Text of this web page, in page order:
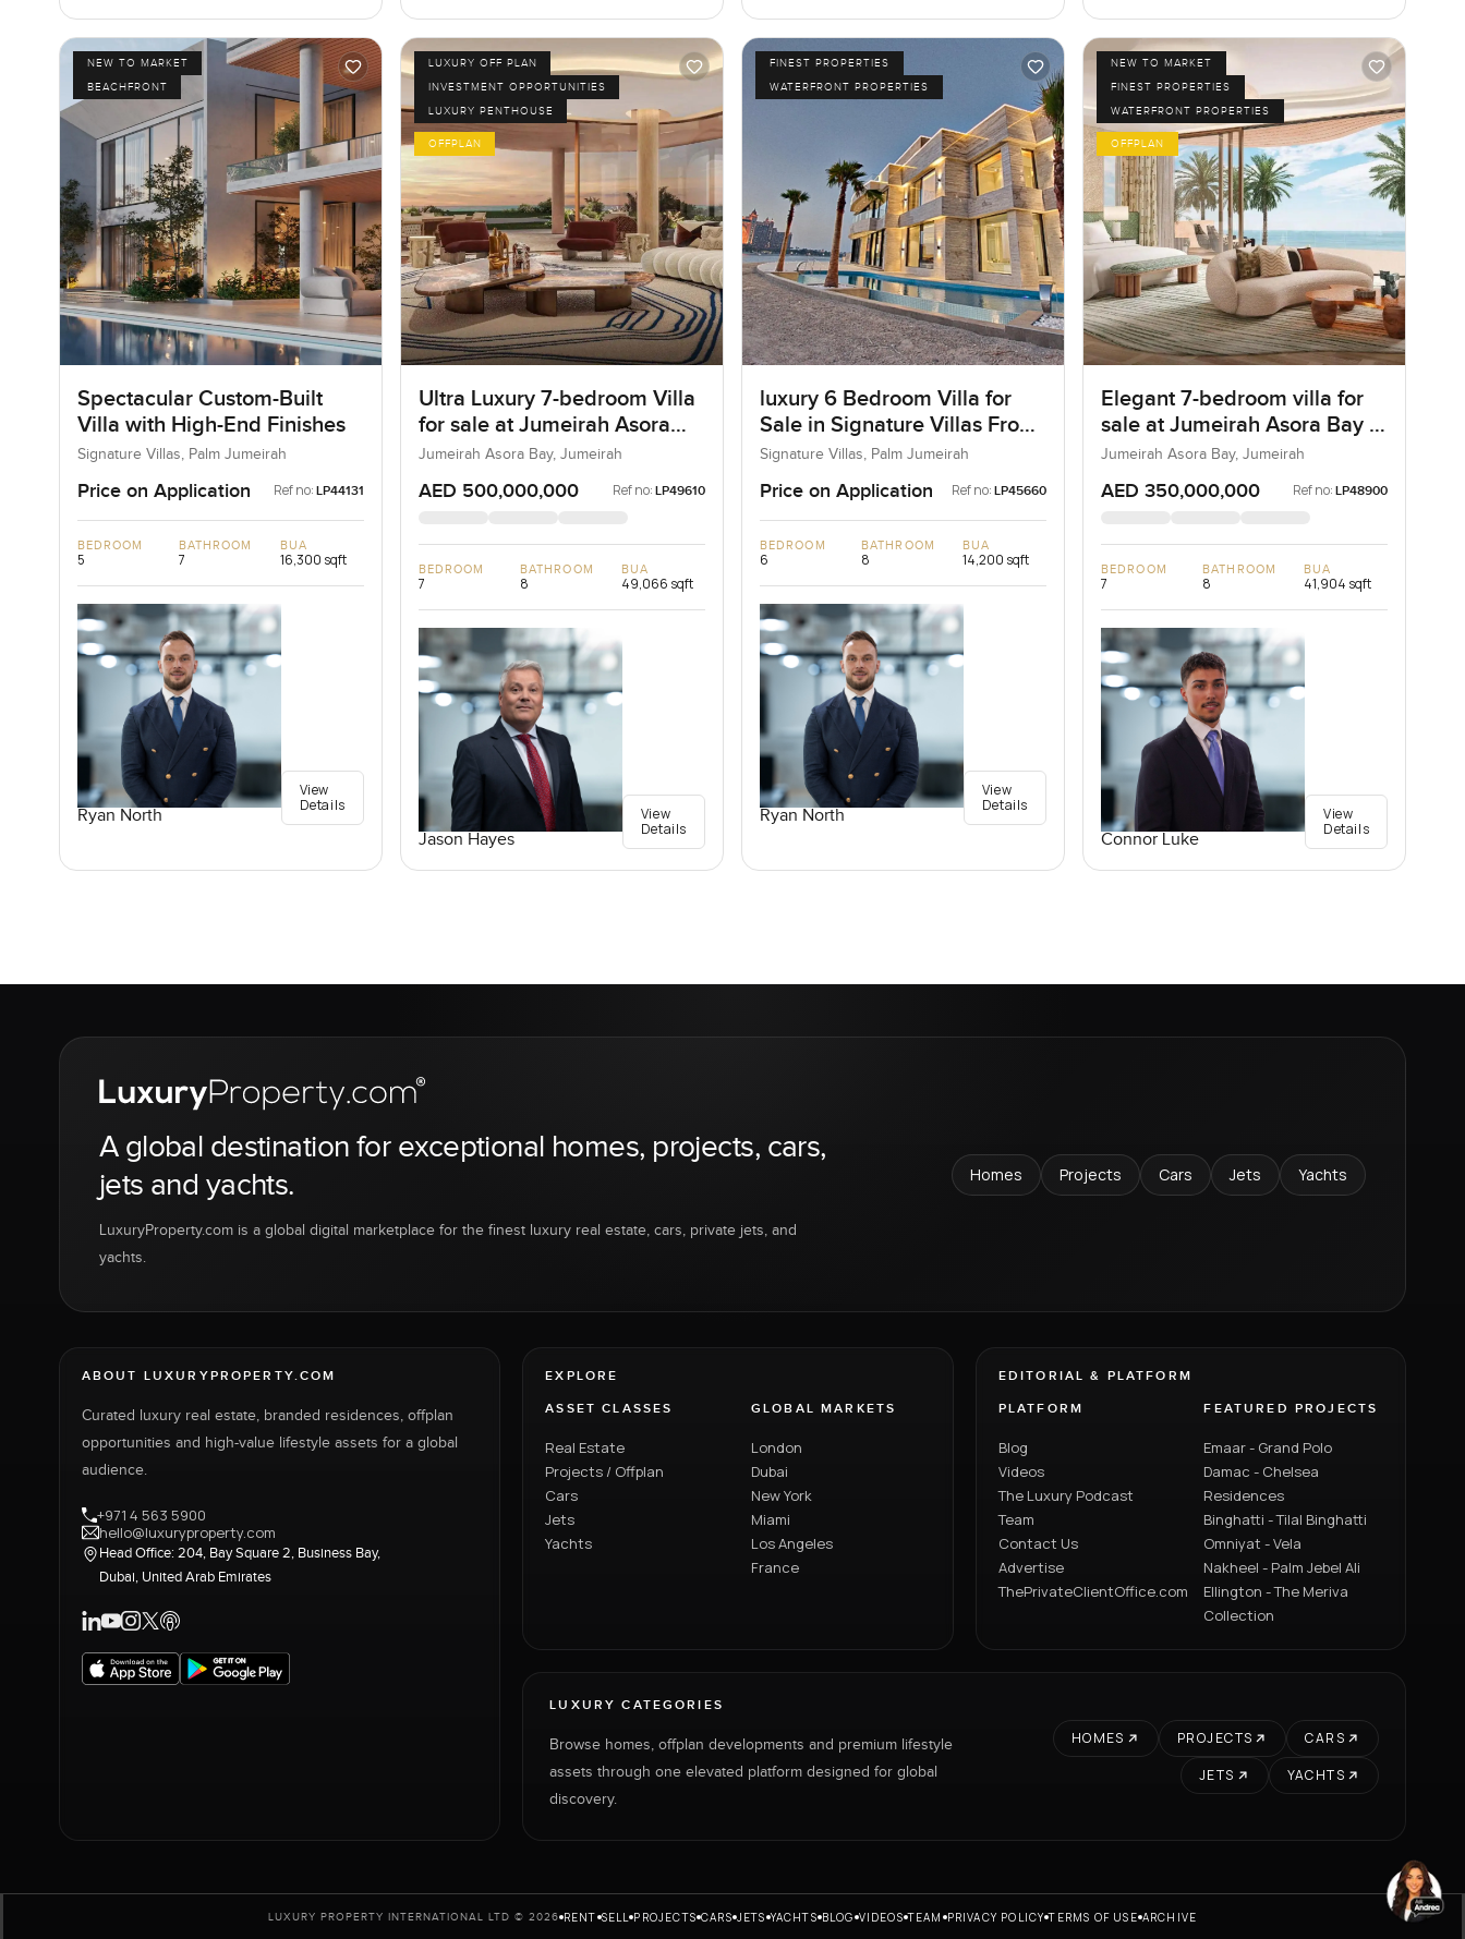
NEW TO MARKET
BEACHFRONT
Spectacular Custom-Built
Villa with High-End Finishes
Signature Villas, Palm Jumeirah
Price on Application Ref no: LP44131
BEDROOM
5
BATHROOM
7
BUA
16,300 sqft
Ryan North
View
Details
LUXURY OFF PLAN
INVESTMENT OPPORTUNITIES
LUXURY PENTHOUSE
OFFPLAN
Ultra Luxury 7-bedroom Villa
for sale at Jumeirah Asora
Bay in Jumeirah
Jumeirah Asora Bay, Jumeirah
AED 500,000,000 Ref no: LP49610
BEDROOM
7
BATHROOM
8
BUA
49,066 sqft
Jason Hayes
View
Details
FINEST PROPERTIES
WATERFRONT PROPERTIES
luxury 6 Bedroom Villa for
Sale in Signature Villas Frond
I, Palm Jumeirah, Dubai
Signature Villas, Palm Jumeirah
Price on Application Ref no: LP45660
BEDROOM
6
BATHROOM
8
BUA
14,200 sqft
Ryan North
View
Details
NEW TO MARKET
FINEST PROPERTIES
WATERFRONT PROPERTIES
OFFPLAN
Elegant 7-bedroom villa for
sale at Jumeirah Asora Bay in
Jumeirah
Jumeirah Asora Bay, Jumeirah
AED 350,000,000 Ref no: LP48900
BEDROOM
7
BATHROOM
8
BUA
41,904 sqft
Connor Luke
View
Details
A global destination for exceptional homes, projects, cars,
jets and yachts.
LuxuryProperty.com is a global digital marketplace for the finest luxury real estate, cars, private jets, and
yachts.
Homes Projects Cars Jets Yachts
ABOUT LUXURYPROPERTY.COM
Curated luxury real estate, branded residences, offplan
opportunities and high-value lifestyle assets for a global
audience.
+971 4 563 5900
hello@luxuryproperty.com
Head Office: 204, Bay Square 2, Business Bay,
Dubai, United Arab Emirates
EXPLORE
ASSET CLASSES
Real Estate
Projects / Offplan
Cars
Jets
Yachts
GLOBAL MARKETS
London
Dubai
New York
Miami
Los Angeles
France
EDITORIAL & PLATFORM
PLATFORM
Blog
Videos
The Luxury Podcast
Team
Contact Us
Advertise
ThePrivateClientOffice.com
FEATURED PROJECTS
Emaar - Grand Polo
Damac - Chelsea
Residences
Binghatti - Tilal Binghatti
Omniyat - Vela
Nakheel - Palm Jebel Ali
Ellington - The Meriva
Collection
LUXURY CATEGORIES
Browse homes, offplan developments and premium lifestyle
assets through one elevated platform designed for global
discovery.
HOMES PROJECTS
CARS
JETS
YACHTS
LUXURY PROPERTY INTERNATIONAL LTD © 2026 RENT SELL PROJECTS CARS JETS YACHTS BLOG VIDEOS TEAM PRIVACY POLICY TERMS OF USE ARCHIVE